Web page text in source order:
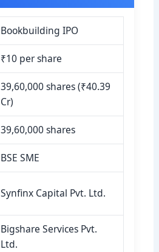
Bookbuilding IPO
₹10 per share
39,60,000 shares (₹40.39
Cr)
39,60,000 shares
BSE SME
Synfinx Capital Pvt. Ltd.
Bigshare Services Pvt.
Ltd.